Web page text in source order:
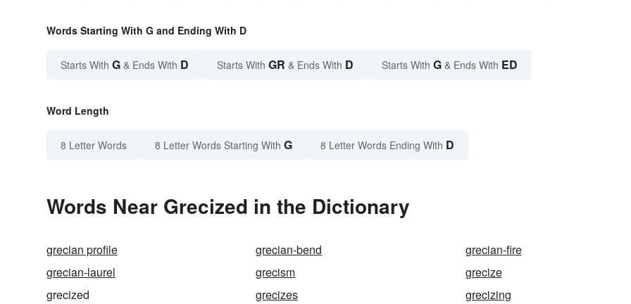
Words Starting With G and Ending With D
Starts With G & Ends With D Starts With GR & Ends With D Starts With G & Ends With ED
Word Length
8 Letter Words 8 Letter Words Starting With G 8 Letter Words Ending With D
Words Near Grecized in the Dictionary
grecian profile grecian-bend
grecian-fire
grecian-laurel
grecism
grecize
grecized
grecizes
grecizing